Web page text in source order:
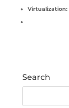
Virtualization:
Search